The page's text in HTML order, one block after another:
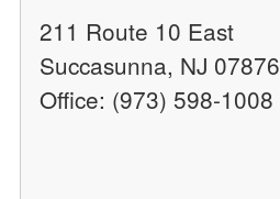
211 Route 10 East
Succasunna, NJ 07876
Office: (973) 598-1008